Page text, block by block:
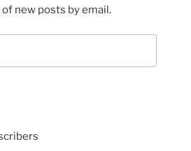
new posts by email.